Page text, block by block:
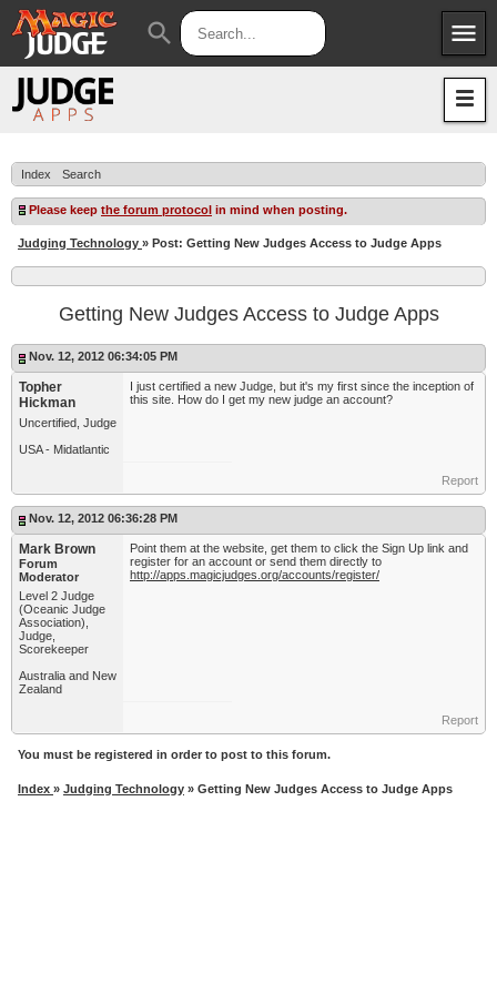
menu
Apps
Judges
JAR
search
Index Search
Please keep the forum protocol in mind when posting.
Judging Technology » Post: Getting New Judges Access to Judge Apps
Getting New Judges Access to Judge Apps
Nov. 12, 2012 06:34:05 PM
Topher
Hickman
Uncertified, Judge
USA - Midatlantic
I just certified a new Judge, but it's my first since the inception of
this site. How do I get my new judge an account?
Report
Nov. 12, 2012 06:36:28 PM
Mark Brown
Forum
Moderator
Level 2 Judge
(Oceanic Judge
Association),
Judge,
Scorekeeper
Australia and New
Zealand
Point them at the website, get them to click the Sign Up link and
register for an account or send them directly to
http://apps.magicjudges.org/accounts/register/
Report
You must be registered in order to post to this forum.
Index » Judging Technology » Getting New Judges Access to Judge Apps